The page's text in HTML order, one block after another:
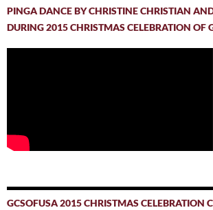
PINGA DANCE BY CHRISTINE CHRISTIAN
DURING 2015 CHRISTMAS CELEBRATION OF
GCSOFUSA 2015 CHRISTMAS CELEBRATION